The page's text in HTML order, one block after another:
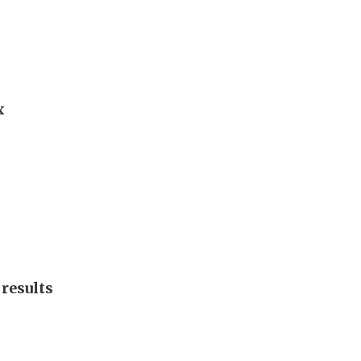
results